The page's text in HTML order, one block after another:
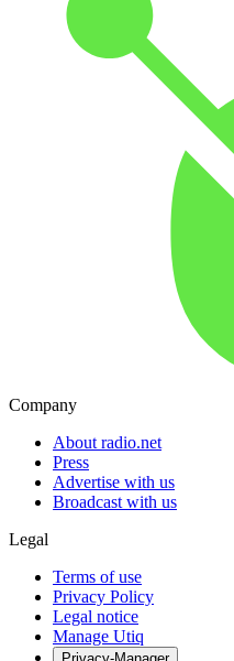
Company
About radio.net
Press
Advertise with us
Broadcast with us
Legal
Terms of use
Privacy Policy
Legal notice
Manage Utiq